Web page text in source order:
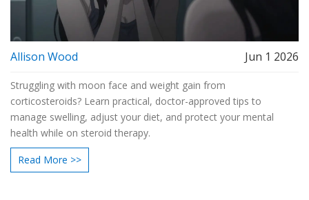
Allison Wood Jun 1 2026
Struggling with moon face and weight gain from
corticosteroids? Learn practical, doctor-approved tips to
manage swelling, adjust your diet, and protect your mental
health while on steroid therapy.
Read More >>